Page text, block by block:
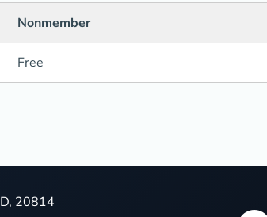
Nonmember
Free
20814